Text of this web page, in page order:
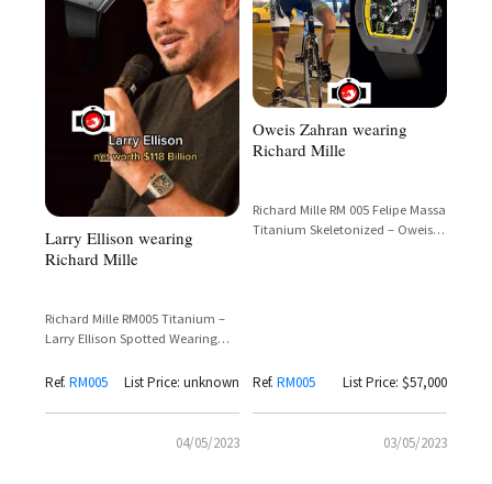
Larry Ellison wearing
Richard Mille
Richard Mille RM005 Titanium –
Larry Ellison Spotted Wearing
Ref. RM005 List Price: unknown
04/05/2023
Oweis Zahran wearing
Richard Mille
Richard Mille RM 005 Felipe Massa
Titanium Skeletonized – Oweis
Ref. RM005 List Price: $57,000
03/05/2023